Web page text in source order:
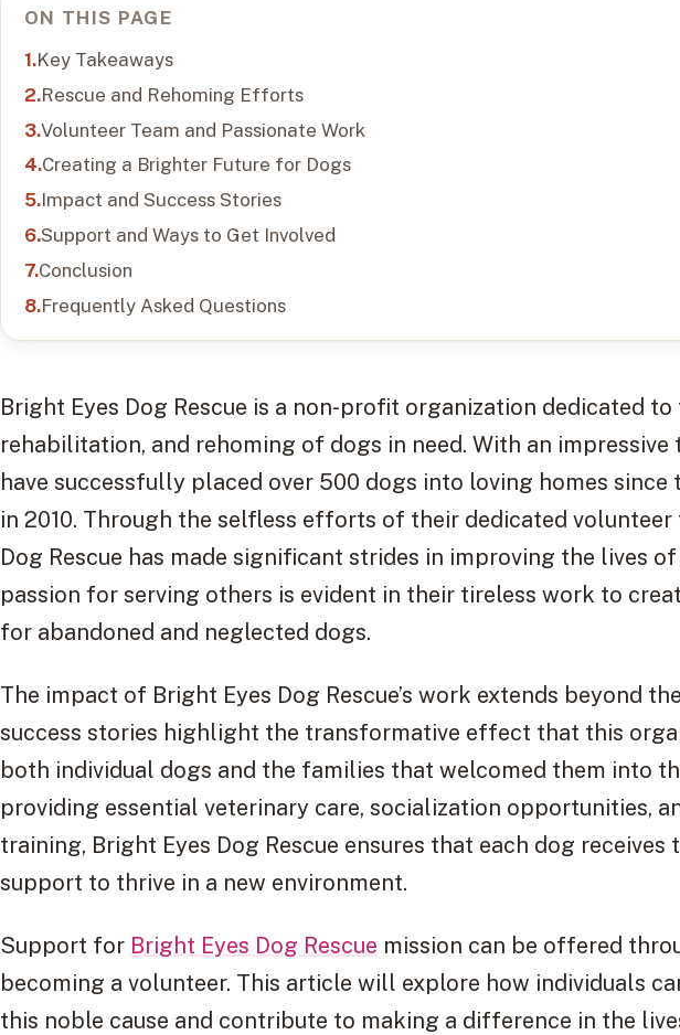
ON THIS PAGE
Key Takeaways
Rescue and Rehoming Efforts
Volunteer Team and Passionate Work
Creating a Brighter Future for Dogs
Impact and Success Stories
Support and Ways to Get Involved
Conclusion
Frequently Asked Questions
Bright Eyes Dog Rescue is a non-profit organization dedicated to
rehabilitation, and rehoming of dogs in need. With an impressive
have successfully placed over 500 dogs into loving homes
in 2010. Through the selfless efforts of their dedicated volunteer
Dog Rescue has made significant strides in improving the lives
passion for serving others is evident in their tireless work to
for abandoned and neglected dogs.
The impact of Bright Eyes Dog Rescue’s work extends beyond
success stories highlight the transformative effect that this
both individual dogs and the families that welcomed them into
providing essential veterinary care, socialization opportunities,
training, Bright Eyes Dog Rescue ensures that each dog receives
support to thrive in a new environment.
Support for Bright Eyes Dog Rescue mission can be offered
becoming a volunteer. This article will explore how individuals
this noble cause and contribute to making a difference in the